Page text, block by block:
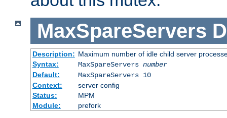
MaxSpareServers
Description: Maximum number of idle child server
Syntax:
MaxSpareServers number
Default:
MaxSpareServers 10
Context:
server config
Status:
MPM
Module:
prefork